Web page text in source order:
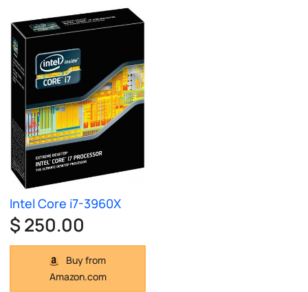
Intel Core i7-3960X
$ 250.00
Buy from
Amazon.com